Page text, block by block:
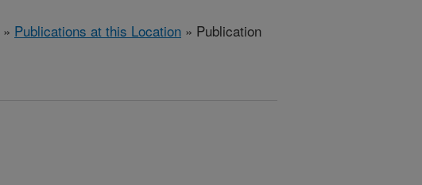
» Publications at this Location » Publication